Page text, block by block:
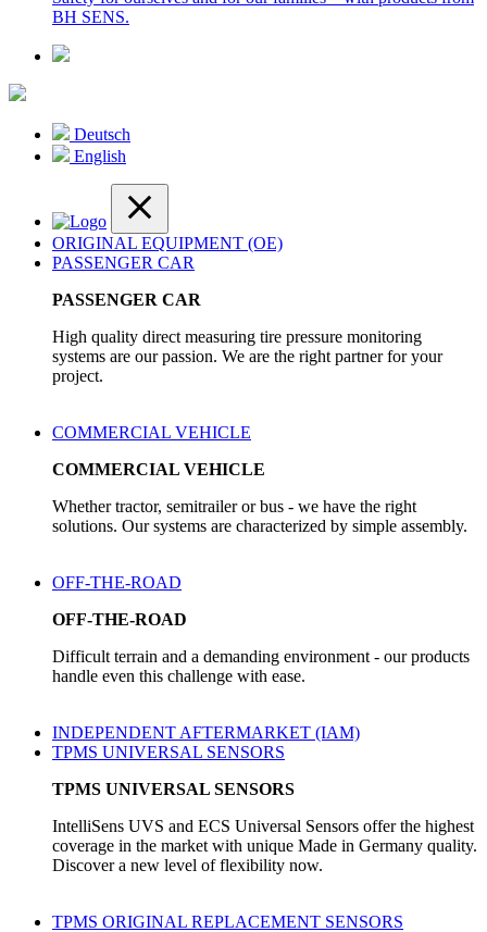
BH SENS.
Deutsch
English
ORIGINAL EQUIPMENT (OE)
PASSENGER CAR
PASSENGER CAR
High quality direct measuring tire pressure monitoring
systems are our passion. We are the right partner for your
project.
COMMERCIAL VEHICLE
COMMERCIAL VEHICLE
Whether tractor, semitrailer or bus - we have the right
solutions. Our systems are characterized by simple assembly.
OFF-THE-ROAD
OFF-THE-ROAD
Difficult terrain and a demanding environment - our products
handle even this challenge with ease.
INDEPENDENT AFTERMARKET (IAM)
TPMS UNIVERSAL SENSORS
TPMS UNIVERSAL SENSORS
IntelliSens UVS and ECS Universal Sensors offer the highest
coverage in the market with unique Made in Germany quality.
Discover a new level of flexibility now.
TPMS ORIGINAL REPLACEMENT SENSORS